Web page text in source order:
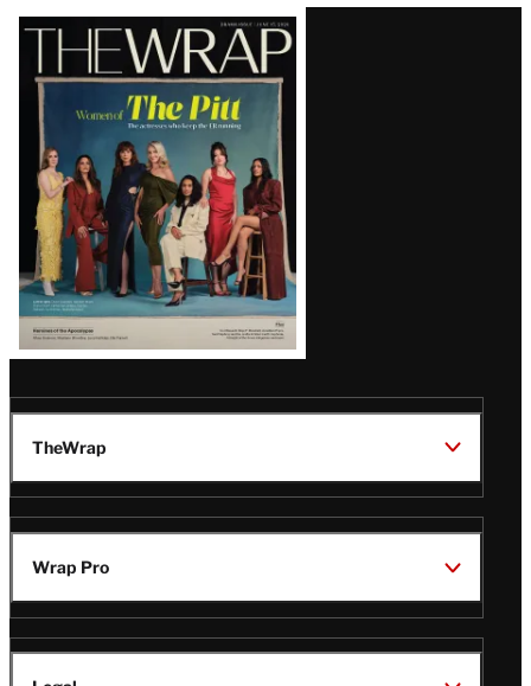
Latest
Magazine
Issue
TheWrap
Wrap Pro